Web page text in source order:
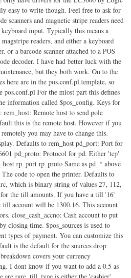
easy to write though. Feel free to ask for
scanners and magnetic stripe readers need
input. Typically this means a
readers, and either a keyboard
or a barcode scanner attached to a POS
decoder. I have had better luck with the
but they both work. On to the
here are in the pos.conf.pl.template, so
pos.conf.pl For the miost part this defines
information called $pos_config. Keys for
Remote host to send pole
this is the remote host. However if you
you may have to change this.
Defaults to rem_host pd_port: Port for
pd_proto: Protocol for pd. Either 'tcp'
rp_port rp_proto Same as pd_* above
code to open the printer. Defaults to
which is binary string of values 27, 112,
the till amounts. If you have a till '16'
till account will be 1300.16. This account
close_cash_accno: Cash account to put
closing time. $pos_sources is used to
types of payment. You can customize this
is the default for the sources drop
covers your currency
I dont know if you want to add a 0.5 as